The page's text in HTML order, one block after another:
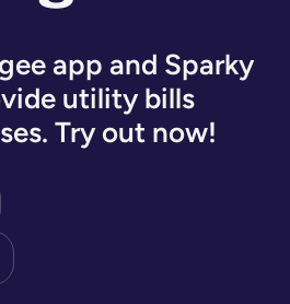
app and Sparky
utility bills
Try out now!